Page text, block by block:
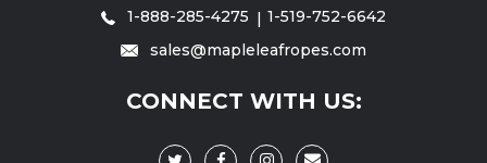
1-888-285-4275
1-519-752-6642
sales@mapleleafropes.com
CONNECT WITH US: